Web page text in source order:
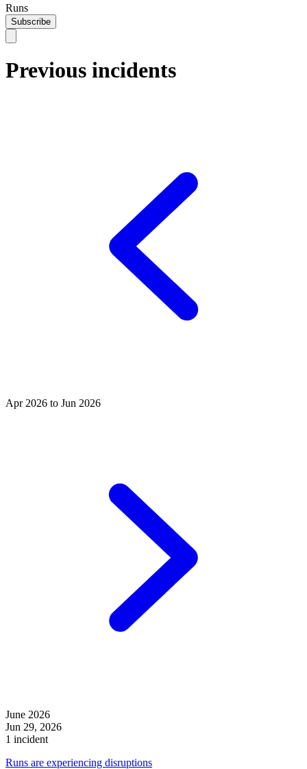
Runs
Subscribe
Previous incidents
Apr 2026 to Jun 2026
June 2026
Jun 29, 2026
1 incident
Runs are experiencing disruptions